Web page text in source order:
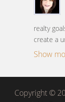
realty
create a
Show
Copyright ©